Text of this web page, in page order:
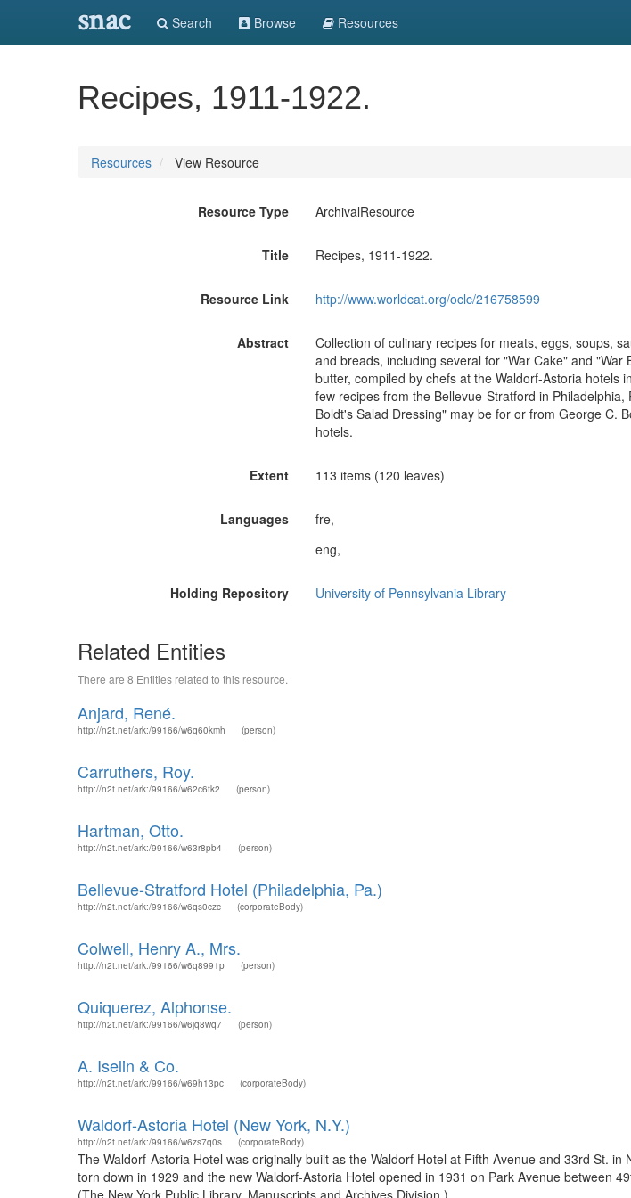
snac Search Browse Resources
Recipes, 1911-1922.
Resources View Resource
Resource Type ArchivalResource
Title Recipes, 1911-1922.
Resource Link http://www.worldcat.org/oclc/216758599
Abstract
Collection of culinary recipes for meats, eggs, soups,
and breads, including several for "War Cake" and "War
butter, compiled by chefs at the Waldorf-Astoria hotels
few recipes from the Bellevue-Stratford in Philadelphia,
Boldt's Salad Dressing" may be for or from George C.
hotels.
Extent 113 items (120 leaves)
Languages
fre,
eng,
Holding Repository University of Pennsylvania Library
Related Entities
There are 8 Entities related to this resource.
Anjard, René.
http://n2t.net/ark:/99166/w6q60kmh (person)
Carruthers, Roy.
http://n2t.net/ark:/99166/w62c6tk2 (person)
Hartman, Otto.
http://n2t.net/ark:/99166/w63r8pb4 (person)
Bellevue-Stratford Hotel (Philadelphia, Pa.)
http://n2t.net/ark:/99166/w6qs0czc (corporateBody)
Colwell, Henry A., Mrs.
http://n2t.net/ark:/99166/w6q8991p (person)
Quiquerez, Alphonse.
http://n2t.net/ark:/99166/w6jq8wq7 (person)
A. Iselin & Co.
http://n2t.net/ark:/99166/w69h13pc (corporateBody)
Waldorf-Astoria Hotel (New York, N.Y.)
http://n2t.net/ark:/99166/w6zs7q0s (corporateBody)
The Waldorf-Astoria Hotel was originally built as the Waldorf Hotel at Fifth Avenue and 33rd St.
torn down in 1929 and the new Waldorf-Astoria Hotel opened in 1931 on Park Avenue between
(The New York Public Library. Manuscripts and Archives Division.) ...